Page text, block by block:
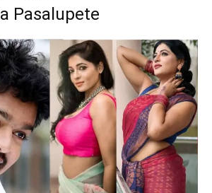
Pasalupete